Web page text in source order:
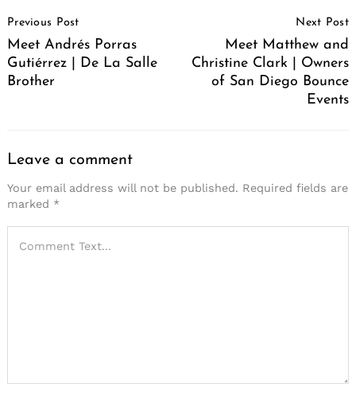
Navigation
Previous Post
Meet Andrés Porras
Gutiérrez | De La Salle
Brother
Next Post
Meet Matthew and
Christine Clark | Owners
of San Diego Bounce
Events
Leave a comment
Your email address will not be published. Required fields are
marked *